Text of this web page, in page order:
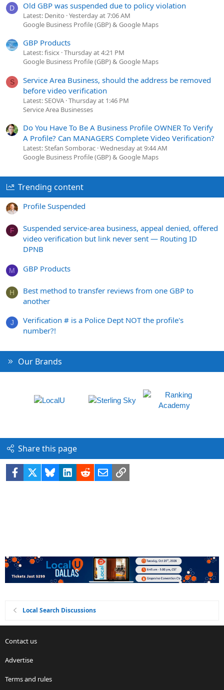
D Old GBP was suspended due to policy violation
Latest: Denito Yesterday at 7:06 AM
Google Business Profile (GBP) & Google Maps
GBP Products
Latest: fisicx Thursday at 4:21 PM
Google Business Profile (GBP) & Google Maps
S
Service Area Business, should the address be removed
before video verification
Latest: SEOVA Thursday at 1:46 PM
Service Area Businesses
Do You Have To Be A Business Profile OWNER To Verify
A Profile? Can MANAGERS Complete Video Verification?
Latest: Stefan Somborac Wednesday at 9:44 AM
Google Business Profile (GBP) & Google Maps
Trending content
Profile Suspended
F
Suspended service-area business, appeal denied, offered
video verification but link never sent — Routing ID
DPNB
M GBP Products
H
Best method to transfer reviews from one GBP to
another
J
Verification # is a Police Dept NOT the profile's
number?!
Our Brands
Share this page
Facebook BlueskyLinkedIn
RedditEmailLink
Local Search Discussions
Contact us
Advertise
Terms and rules